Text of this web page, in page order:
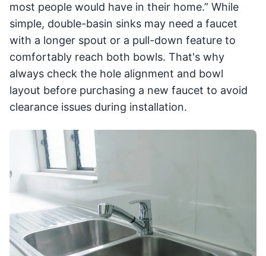
most people would have in their home.” While
simple, double-basin sinks may need a faucet
with a longer spout or a pull-down feature to
comfortably reach both bowls. That's why
always check the hole alignment and bowl
layout before purchasing a new faucet to avoid
clearance issues during installation.